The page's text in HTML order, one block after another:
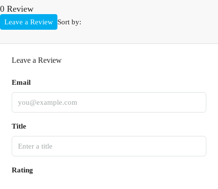
0 Review
Sort by:
Leave a Review
Leave a Review
Email
Title
Rating